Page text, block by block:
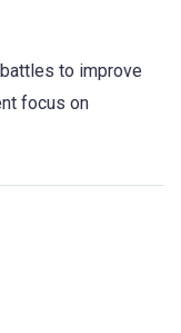
to improve
focus on